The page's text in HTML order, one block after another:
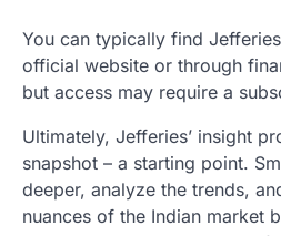
You can typically find
official website or through
but access may require a
Ultimately, Jefferies’ insight
snapshot – a starting point.
deeper, analyze the trends,
nuances of the Indian market